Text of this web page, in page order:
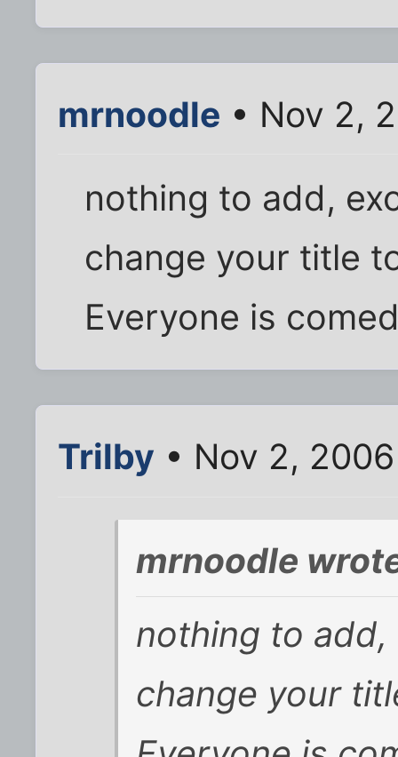
mrnoodle • Nov 2,
nothing to add,
change your title
Everyone is
Trilby • Nov 2, 2006
mrnoodle
nothing to
change your